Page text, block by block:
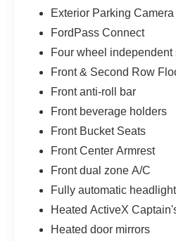
Exterior Parking
FordPass Connect
Four wheel independent
Front & Second Row
Front anti-roll bar
Front beverage holders
Front Bucket Seats
Front Center Armrest
Front dual zone A/C
Fully automatic
Heated ActiveX
Heated door mirrors